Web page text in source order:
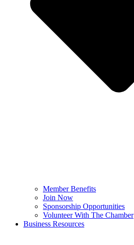
Member Benefits
Join Now
Sponsorship Opportunities
Volunteer With The Chamber
Business Resources